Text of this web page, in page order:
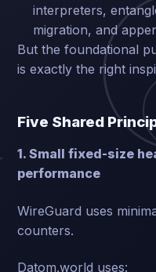
interpreters,
migration, and
But the foundational
is exactly the right
Five Shared
1. Small fixed-size
performance
WireGuard uses
counters.
Datom.world uses: